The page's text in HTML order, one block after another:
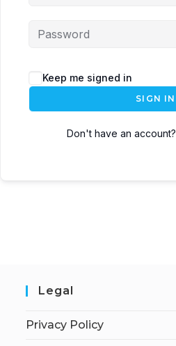
Keep me signed in
SIGN IN
Don't have an account?
Legal
Privacy Policy